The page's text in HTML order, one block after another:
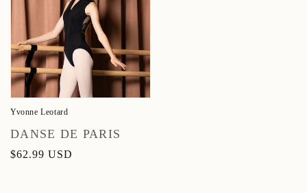
Yvonne Leotard
Vendor:
DANSE DE PARIS
Regular
$62.99 USD